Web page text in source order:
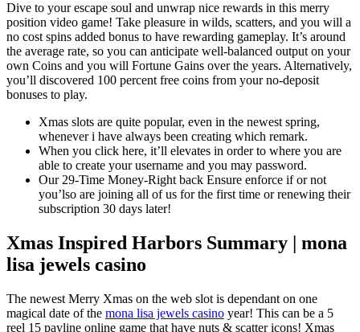
Dive to your escape soul and unwrap nice rewards in this merry
position video game! Take pleasure in wilds, scatters, and you will a
no cost spins added bonus to have rewarding gameplay. It’s around
the average rate, so you can anticipate well-balanced output on your
own Coins and you will Fortune Gains over the years. Alternatively,
you’ll discovered 100 percent free coins from your no-deposit
bonuses to play.
Xmas slots are quite popular, even in the newest spring,
whenever i have always been creating which remark.
When you click here, it’ll elevates in order to where you are
able to create your username and you may password.
Our 29-Time Money-Right back Ensure enforce if or not
you’lso are joining all of us for the first time or renewing their
subscription 30 days later!
Xmas Inspired Harbors Summary | mona
lisa jewels casino
The newest Merry Xmas on the web slot is dependant on one
magical date of the mona lisa jewels casino year! This can be a 5
reel 15 payline online game that have nuts & scatter icons! Xmas